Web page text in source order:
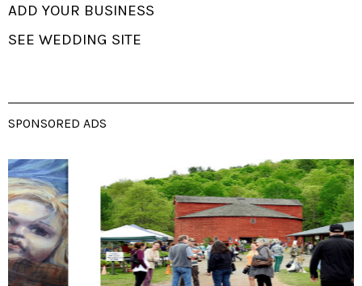
ADD YOUR BUSINESS
SEE WEDDING SITE
SPONSORED ADS